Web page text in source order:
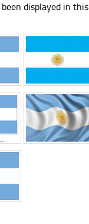
displayed in this